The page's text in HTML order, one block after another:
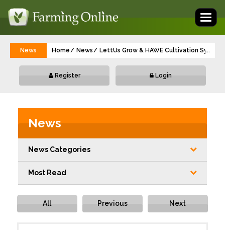
News Home News LettUs Grow & HAWE Cultivation ...
Register Login
News
News Categories
Most Read
All Previous Next